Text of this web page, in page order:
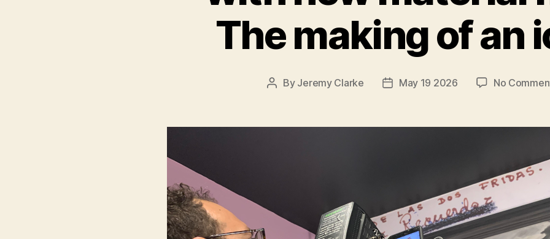
The making of an
Post
By Jeremy Clarke
PostMay 19 2026 No